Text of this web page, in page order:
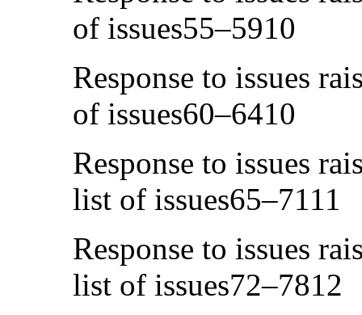
of issues55–5910
Response to issues
of issues60–6410
Response to issues
list of issues65–7111
Response to issues
list of issues72–7812